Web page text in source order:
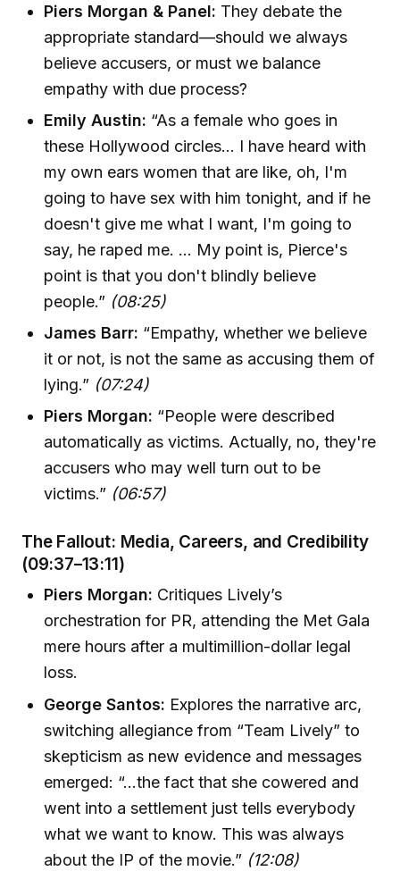
Piers Morgan & Panel: They debate the
appropriate standard—should we always
believe accusers, or must we balance
empathy with due process?
Emily Austin: “As a female who goes in
these Hollywood circles... I have heard with
my own ears women that are like, oh, I'm
going to have sex with him tonight, and if he
doesn't give me what I want, I'm going to
say, he raped me. ... My point is, Pierce's
point is that you don't blindly believe
people.” (08:25)
James Barr: “Empathy, whether we believe
it or not, is not the same as accusing them of
lying.” (07:24)
Piers Morgan: “People were described
automatically as victims. Actually, no, they're
accusers who may well turn out to be
victims.” (06:57)
The Fallout: Media, Careers, and Credibility
(09:37–13:11)
Piers Morgan: Critiques Lively’s
orchestration for PR, attending the Met Gala
mere hours after a multimillion-dollar legal
loss.
George Santos: Explores the narrative arc,
switching allegiance from “Team Lively” to
skepticism as new evidence and messages
emerged: “...the fact that she cowered and
went into a settlement just tells everybody
what we want to know. This was always
about the IP of the movie.” (12:08)